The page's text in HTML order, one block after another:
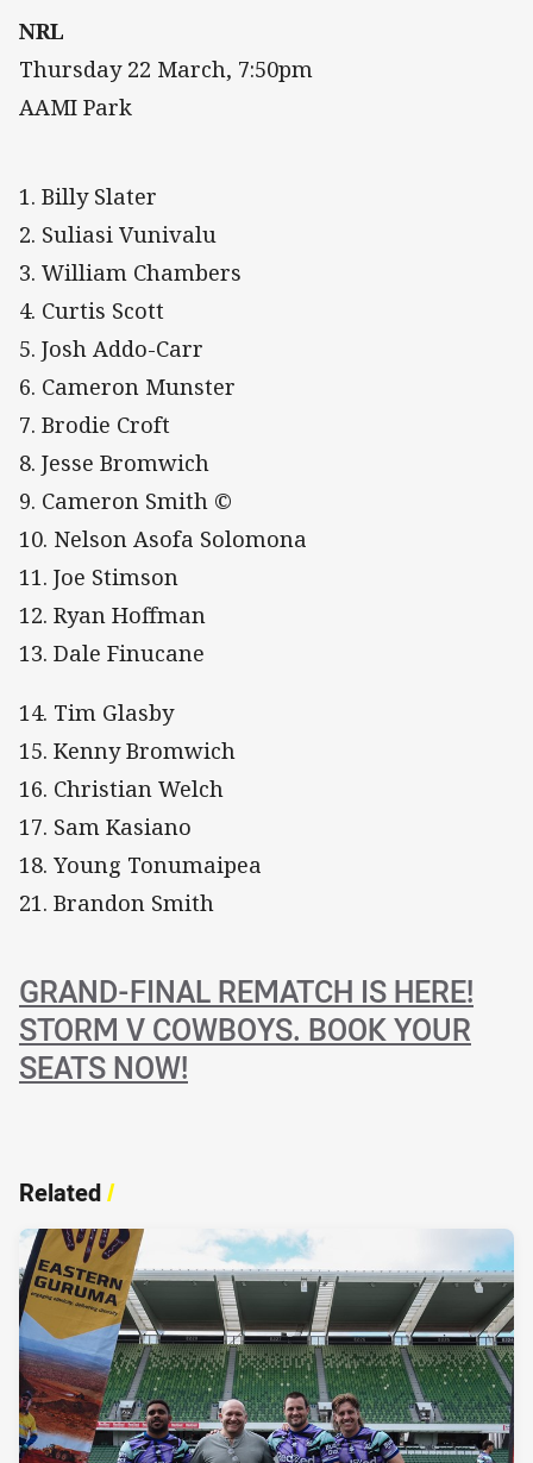
NRL
Thursday 22 March, 7:50pm
AAMI Park
1. Billy Slater
2. Suliasi Vunivalu
3. William Chambers
4. Curtis Scott
5. Josh Addo-Carr
6. Cameron Munster
7. Brodie Croft
8. Jesse Bromwich
9. Cameron Smith ©
10. Nelson Asofa Solomona
11. Joe Stimson
12. Ryan Hoffman
13. Dale Finucane
14. Tim Glasby
15. Kenny Bromwich
16. Christian Welch
17. Sam Kasiano
18. Young Tonumaipea
21. Brandon Smith
GRAND-FINAL REMATCH IS HERE!
STORM V COWBOYS. BOOK YOUR
SEATS NOW!
Related/